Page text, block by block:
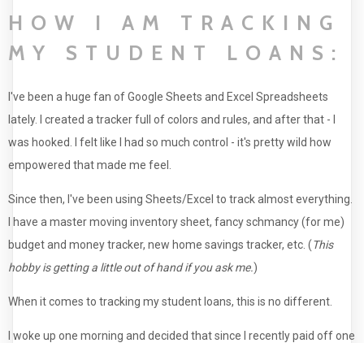
HOW I AM TRACKING
MY STUDENT LOANS:
I've been a huge fan of Google Sheets and Excel Spreadsheets
lately. I created a tracker full of colors and rules, and after that - I
was hooked. I felt like I had so much control - it's pretty wild how
empowered that made me feel.
Since then, I've been using Sheets/Excel to track almost everything.
I have a master moving inventory sheet, fancy schmancy (for me)
budget and money tracker, new home savings tracker, etc. (This
hobby is getting a little out of hand if you ask me.)
When it comes to tracking my student loans, this is no different.
I woke up one morning and decided that since I recently paid off one